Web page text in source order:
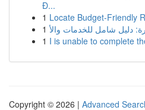
Đ...
1 Locate Budget-Friendly
1
1 I is unable to complete
Copyright © 2026 | Advanced